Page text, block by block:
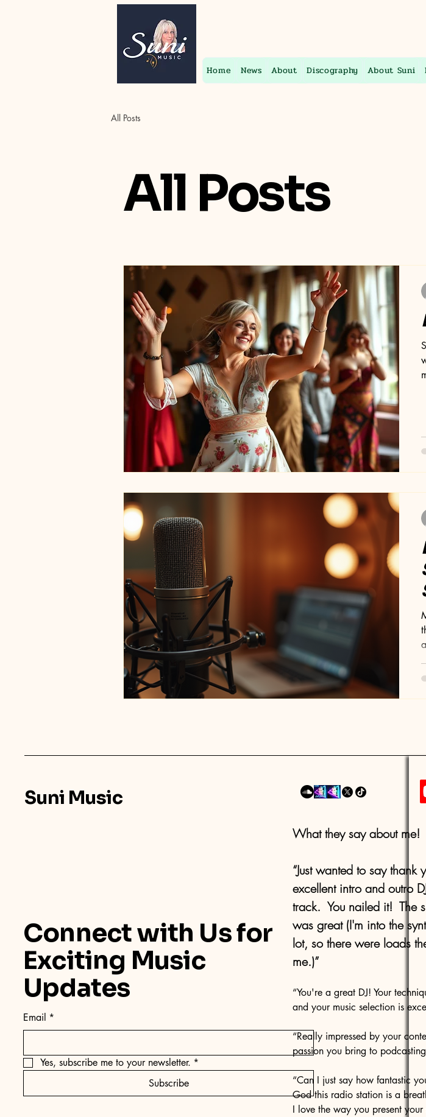
Home News About Discography About Suni
All Posts
All Posts
Suni Music
Connect with Us for
Exciting Music
Updates
Email *
Yes, subscribe me to your newsletter. *
Subscribe
What they say about me!
“Just wanted to say thank
excellent intro and outro
track. You nailed it! The
was great (I'm into the
lot, so there were loads
me.)”
“You're a great DJ! Your
and your music selection is
“Really impressed by your
passion you bring to
“Can I just say how fantastic
God this radio station is a
I love the way you present